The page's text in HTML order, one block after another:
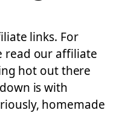
links. For
read our affiliate
hot out there
is with
homemade